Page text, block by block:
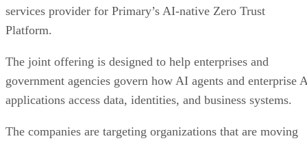
services provider for Primary’s AI-native Zero Trust
Platform.
The joint offering is designed to help enterprises and
government agencies govern how AI agents and enterprise
applications access data, identities, and business systems.
The companies are targeting organizations that are moving